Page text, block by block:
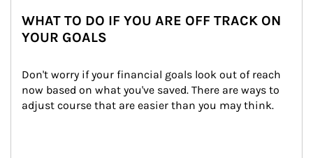
WHAT TO DO IF YOU ARE OFF TRACK ON
YOUR GOALS
Don't worry if your financial goals look out of reach
now based on what you've saved. There are ways to
adjust course that are easier than you may think.